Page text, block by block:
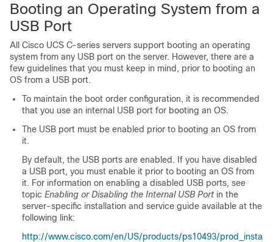
Booting an Operating System from a
USB Port
All Cisco UCS C-series servers support booting an operating
system from any USB port on the server. However, there are a
few guidelines that you must keep in mind, prior to booting an
OS from a USB port.
To maintain the boot order configuration, it is recommended
that you use an internal USB port for booting an OS.
The USB port must be enabled prior to booting an OS from
it.
By default, the USB ports are enabled. If you have disabled
a USB port, you must enable it prior to booting an OS from
it. For information on enabling a disabled USB ports, see
topic Enabling or Disabling the Internal USB Port in the
server-specific installation and service guide available at the
following link:
http://www.cisco.com/en/US/products/ps10493/prod_insta